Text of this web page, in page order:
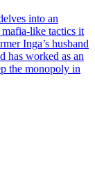
into an
like tactics it
Inga’s husband
has worked as an
the monopoly in